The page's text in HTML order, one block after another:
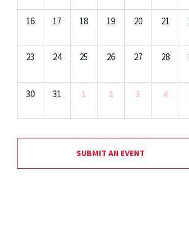
16 17 18 19 20 21
23 24 25 26 27 28
30 31 1 2 3 4
SUBMIT AN EVENT